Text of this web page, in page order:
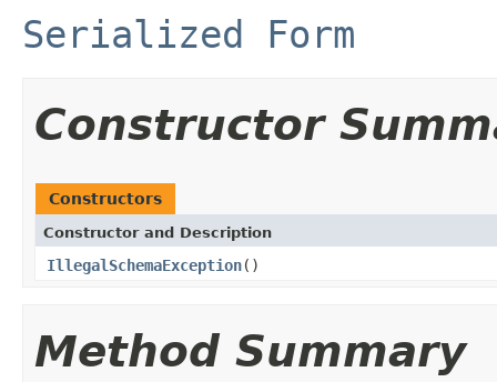
Serialized Form
Constructor
Constructors
Constructor and Description
IllegalSchemaException()
Method Summary